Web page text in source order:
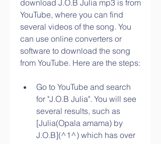
download J.O.B Julia mp3 is from
YouTube, where you can find
several videos of the song. You
can use online converters or
software to download the song
from YouTube. Here are the steps:
Go to YouTube and search
for "J.O.B Julia". You will see
several results, such as
[Julia(Opala amama) by
J.O.B](^1^) which has over